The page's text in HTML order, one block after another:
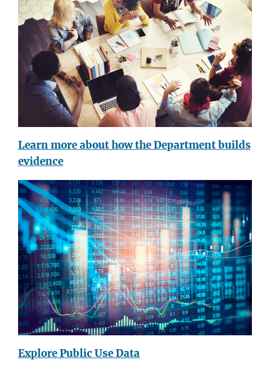
Learn more about how the Department builds
evidence
Explore Public Use Data